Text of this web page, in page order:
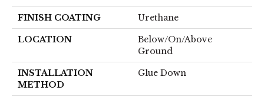
FINISH COATING Urethane
LOCATION
Below/On/Above
Ground
INSTALLATION
METHOD
Glue Down